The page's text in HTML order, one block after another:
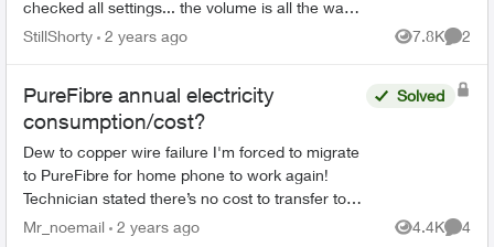
checked all settings... the volume is all the way
UP yet my video clips have no sound. Even
StillShorty 2 years ago 7.8K
Views
2
PureFibre annual electricity
consumption/cost?
Dew to copper wire failure I'm forced to migrate
to PureFibre for home phone to work again!
Technician stated there’s no cost to transfer to
the PureFibre but the system does draw
Solved
Mr_noemail 2 years ago 4.4K
Views
4